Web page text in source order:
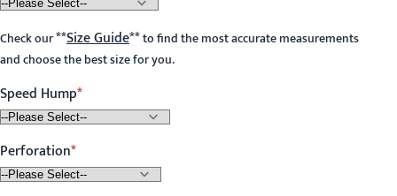
Check our**Size Guide**to find the most accurate measurements
and choose the best size for you.
Speed Hump
Perforation